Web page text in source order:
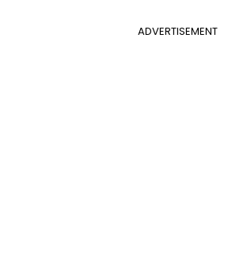
ADVERTISEMENT